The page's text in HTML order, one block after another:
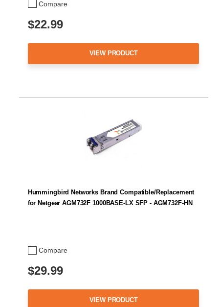
Compare
$22.99
VIEW PRODUCT
Compare
Hummingbird Networks Brand Compatible/Replacement
for Netgear AGM732F 1000BASE-LX SFP - AGM732F-HN
$29.99
VIEW PRODUCT